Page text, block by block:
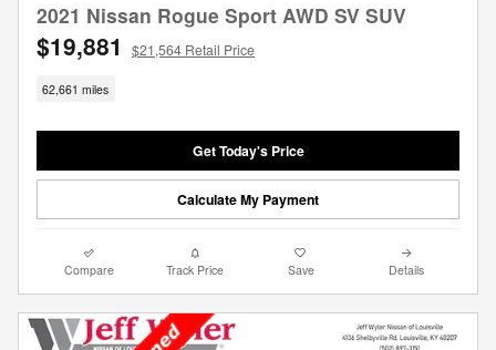
2021 Nissan Rogue Sport AWD SV SUV
$19,881 $21,564 Retail Price
62,661 miles
Get Today's Price
Calculate My Payment
Compare Track Price Save Details